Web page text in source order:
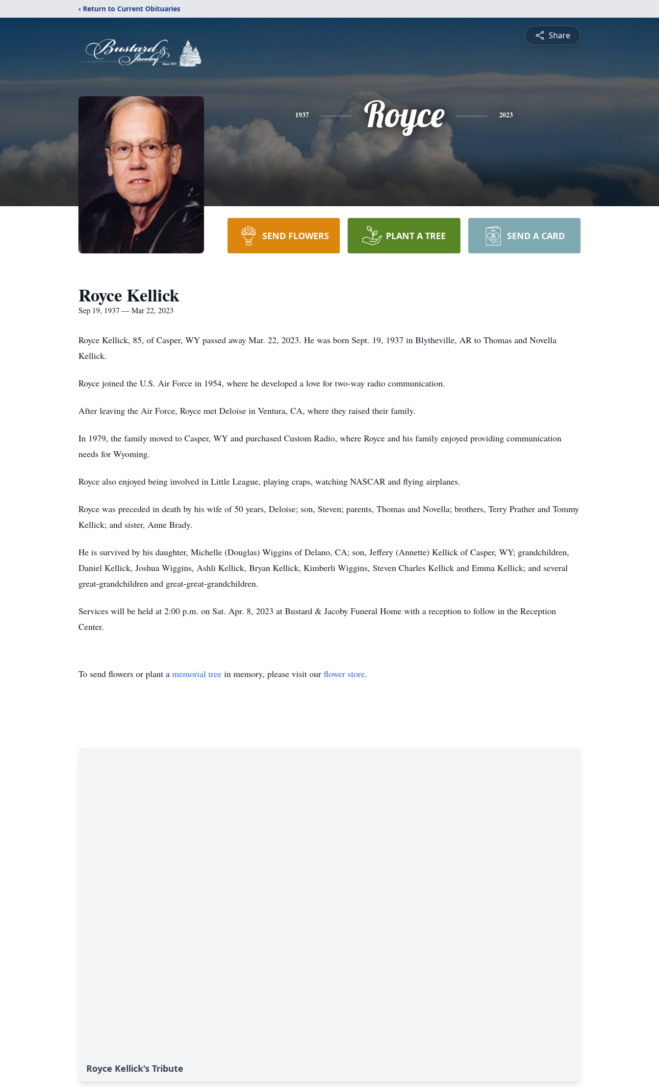
‹ Return to Current Obituaries
Share
1937 Royce 2023
SEND FLOWERS PLANT A TREE SEND A CARD
Royce Kellick
Sep 19, 1937 — Mar 22, 2023
Royce Kellick, 85, of Casper, WY passed away Mar. 22, 2023. He was born Sept. 19, 1937 in Blytheville, AR to Thomas and Novella
Kellick.
Royce joined the U.S. Air Force in 1954, where he developed a love for two-way radio communication.
After leaving the Air Force, Royce met Deloise in Ventura, CA, where they raised their family.
In 1979, the family moved to Casper, WY and purchased Custom Radio, where Royce and his family enjoyed providing communication
needs for Wyoming.
Royce also enjoyed being involved in Little League, playing craps, watching NASCAR and flying airplanes.
Royce was preceded in death by his wife of 50 years, Deloise; son, Steven; parents, Thomas and Novella; brothers, Terry Prather and Tommy
Kellick; and sister, Anne Brady.
He is survived by his daughter, Michelle (Douglas) Wiggins of Delano, CA; son, Jeffery (Annette) Kellick of Casper, WY; grandchildren,
Daniel Kellick, Joshua Wiggins, Ashli Kellick, Bryan Kellick, Kimberli Wiggins, Steven Charles Kellick and Emma Kellick; and several
great-grandchildren and great-great-grandchildren.
Services will be held at 2:00 p.m. on Sat. Apr. 8, 2023 at Bustard & Jacoby Funeral Home with a reception to follow in the Reception
Center.
To send flowers or plant a memorial tree in memory, please visit our flower store.
Royce Kellick's Tribute